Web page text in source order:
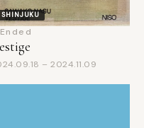
– 2024.11.09